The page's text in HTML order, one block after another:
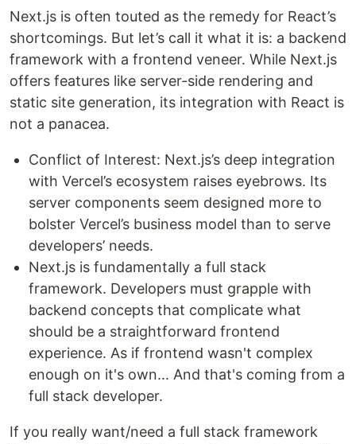
Next.js is often touted as the remedy for React’s
shortcomings. But let’s call it what it is: a backend
framework with a frontend veneer. While Next.js
offers features like server-side rendering and
static site generation, its integration with React is
not a panacea.
Conflict of Interest: Next.js’s deep integration
with Vercel’s ecosystem raises eyebrows. Its
server components seem designed more to
bolster Vercel’s business model than to serve
developers’ needs.
Next.js is fundamentally a full stack
framework. Developers must grapple with
backend concepts that complicate what
should be a straightforward frontend
experience. As if frontend wasn't complex
enough on it's own... And that's coming from a
full stack developer.
If you really want/need a full stack framework